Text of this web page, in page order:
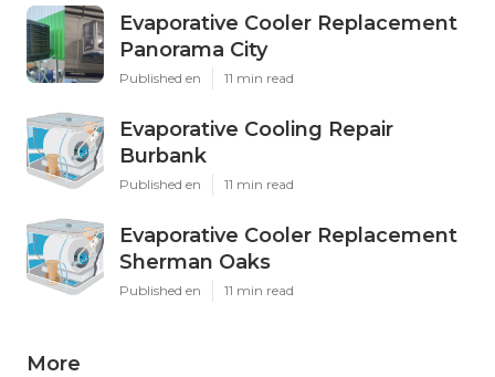
Evaporative Cooler Replacement
Panorama City
Published en 11 min read
Evaporative Cooling Repair
Burbank
Published en 11 min read
Evaporative Cooler Replacement
Sherman Oaks
Published en 11 min read
More